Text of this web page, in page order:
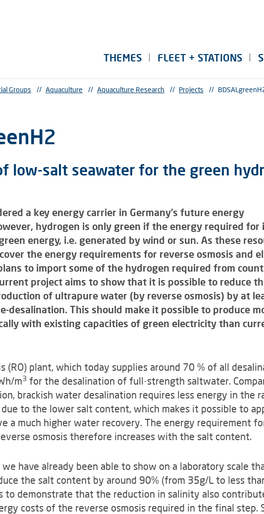
THEMES FLEET + STATIONS
Groups // Aquaculture // Aquaculture Research // Projects //
low-salt seawater for the green
a key energy carrier in Germany's future energy
hydrogen is only green if the energy required for
energy, i.e. generated by wind or sun. As these
the energy requirements for reverse osmosis and
to import some of the hydrogen required from
project aims to show that it is possible to reduce
of ultrapure water (by reverse osmosis) by at
desalination. This should make it possible to produce
with existing capacities of green electricity than
(RO) plant, which today supplies around 70 % of all
m3 for the desalination of full-strength saltwater.
brackish water desalination requires less energy in the
due to the lower salt content, which makes it possible to
a much higher water recovery. The energy requirement
osmosis therefore increases with the salt content.
have already been able to show on a laboratory scale
the salt content by around 90% (from 35g/L to less
to demonstrate that the reduction in salinity also
costs of the reverse osmosis required in the final step.